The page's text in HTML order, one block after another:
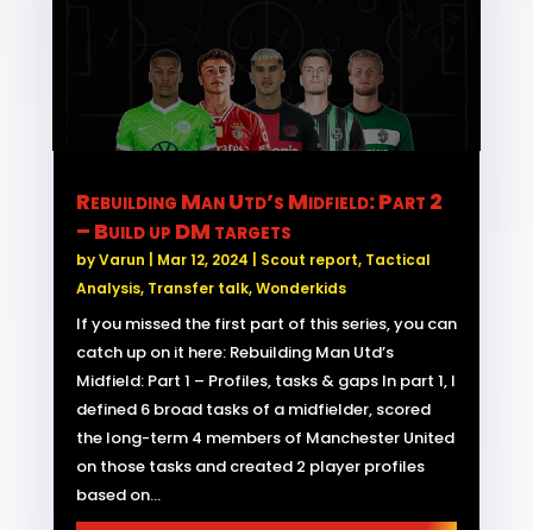
Rebuilding Man Utd’s Midfield: Part 2
– Build up DM targets
byVarun Mar 12, 2024 Scout report, Tactical
Analysis, Transfer talk,Wonderkids
If you missed the first part of this series, you can
catch up on it here: Rebuilding Man Utd’s
Midfield: Part 1 – Profiles, tasks & gaps In part 1, I
defined 6 broad tasks of a midfielder, scored
the long-term 4 members of Manchester United
on those tasks and created 2 player profiles
based on...